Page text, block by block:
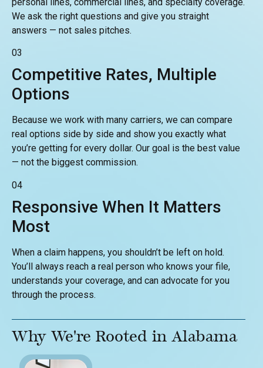
We ask the right questions and give you straight
answers — not sales pitches.
03
Competitive Rates, Multiple
Options
Because we work with many carriers, we can compare
real options side by side and show you exactly what
you’re getting for every dollar. Our goal is the best value
— not the biggest commission.
04
Responsive When It Matters
Most
When a claim happens, you shouldn’t be left on hold.
You’ll always reach a real person who knows your file,
understands your coverage, and can advocate for you
through the process.
Why We're Rooted in Alabama